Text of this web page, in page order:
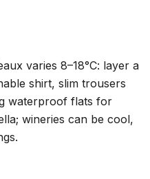
varies 8–18°C: layer a
shirt, slim trousers
waterproof flats for
wineries can be cool,